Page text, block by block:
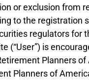
or exclusion from
to the registration
regulators for
(“User”) is
Planners
Planners of